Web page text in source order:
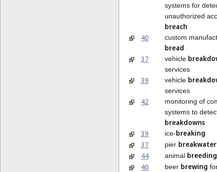
systems for
unauthorized
breach
40
custom
bread
37
vehicle
services
39 vehicle
services
42
monitoring of
systems to
breakdowns
39
ice-breaking
37
pier breakwater
44 animal breeding
40
beer brewing